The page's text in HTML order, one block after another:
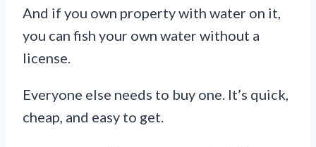
And if you own property with water on it,
you can fish your own water without a
license.
Everyone else needs to buy one. It’s quick,
cheap, and easy to get.